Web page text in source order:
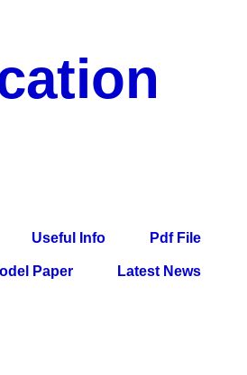
Useful Info Pdf File
Paper Latest News